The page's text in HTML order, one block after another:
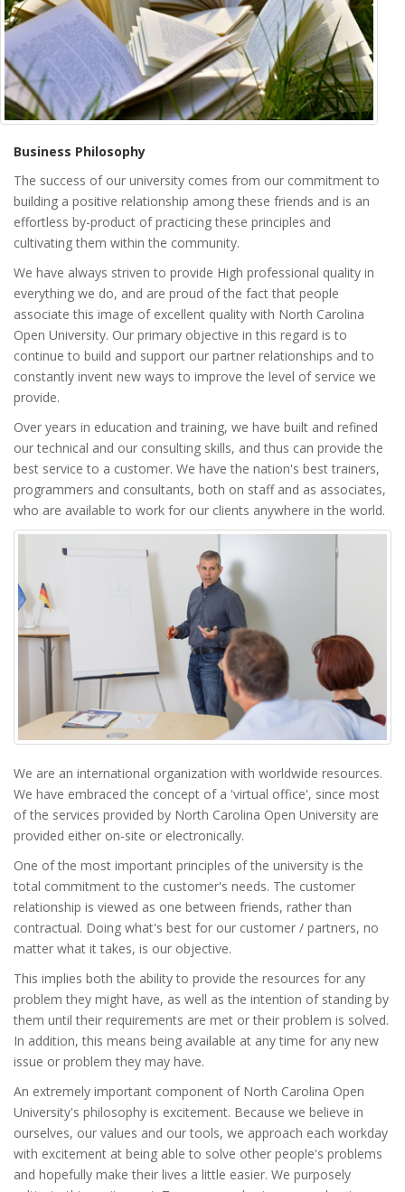
Business Philosophy
The success of our university comes from our commitment to
building a positive relationship among these friends and is an
effortless by-product of practicing these principles and
cultivating them within the community.
We have always striven to provide High professional quality in
everything we do, and are proud of the fact that people
associate this image of excellent quality with North Carolina
Open University. Our primary objective in this regard is to
continue to build and support our partner relationships and to
constantly invent new ways to improve the level of service we
provide.
Over years in education and training, we have built and refined
our technical and our consulting skills, and thus can provide the
best service to a customer. We have the nation's best trainers,
programmers and consultants, both on staff and as associates,
who are available to work for our clients anywhere in the world.
We are an international organization with worldwide resources.
We have embraced the concept of a 'virtual office', since most
of the services provided by North Carolina Open University are
provided either on-site or electronically.
One of the most important principles of the university is the
total commitment to the customer's needs. The customer
relationship is viewed as one between friends, rather than
contractual. Doing what's best for our customer / partners, no
matter what it takes, is our objective.
This implies both the ability to provide the resources for any
problem they might have, as well as the intention of standing by
them until their requirements are met or their problem is solved.
In addition, this means being available at any time for any new
issue or problem they may have.
An extremely important component of North Carolina Open
University's philosophy is excitement. Because we believe in
ourselves, our values and our tools, we approach each workday
with excitement at being able to solve other people's problems
and hopefully make their lives a little easier. We purposely